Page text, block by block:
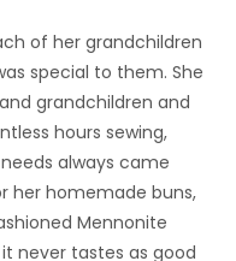
of her grandchildren
special to them. She
grandchildren and
hours sewing,
always came
her homemade buns,
Mennonite
never tastes as good